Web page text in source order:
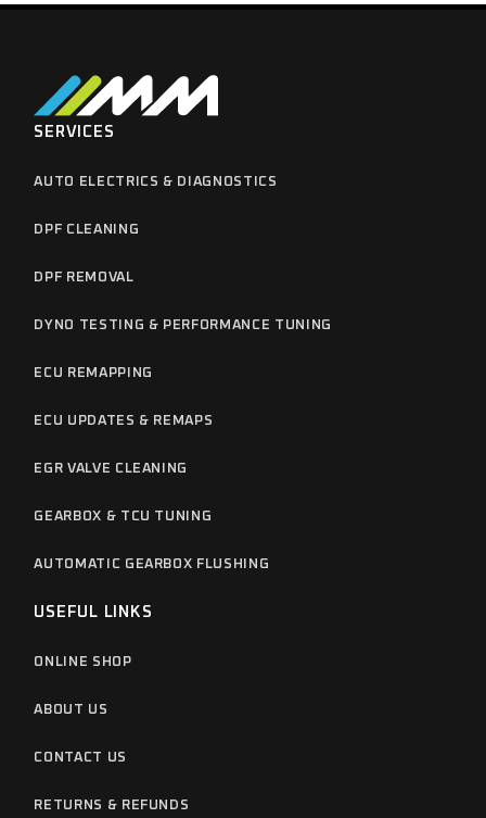
SERVICES
AUTO ELECTRICS & DIAGNOSTICS
DPF CLEANING
DPF REMOVAL
DYNO TESTING & PERFORMANCE TUNING
ECU REMAPPING
ECU UPDATES & REMAPS
EGR VALVE CLEANING
GEARBOX & TCU TUNING
AUTOMATIC GEARBOX FLUSHING
USEFUL LINKS
ONLINE SHOP
ABOUT US
CONTACT US
RETURNS & REFUNDS